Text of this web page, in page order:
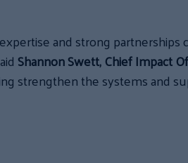
and strong
Shannon Swett, Chief Impact
strengthen the systems and